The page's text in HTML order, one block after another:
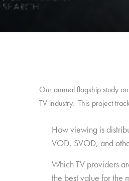
Our annual flagship study
TV industry. This project
How viewing is
VOD, SVOD, and
Which TV providers
the best value for the